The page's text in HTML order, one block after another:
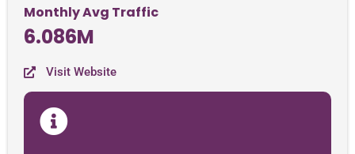
Monthly Avg Traffic
6.086M
Visit Website